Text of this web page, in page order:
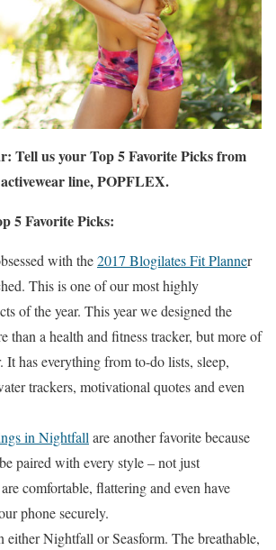
Tell us your Top 5 Favorite Picks from
line, POPFLEX.
5 Favorite Picks:
with the2017 Blogilates Fit Planner
This is one of our most highly
of the year. This year we designed the
than a health and fitness tracker, but more of
It has everything from to-do lists, sleep,
trackers, motivational quotes and even
in Nightfall are another favorite because
paired with every style – not just
comfortable, flattering and even have
phone securely.
either Nightfall or Seasform. The breathable,